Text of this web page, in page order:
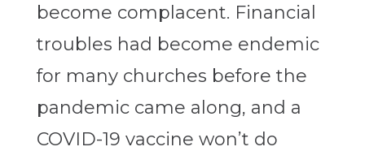
become complacent. Financial
troubles had become endemic
for many churches before the
pandemic came along, and a
COVID-19 vaccine won’t do